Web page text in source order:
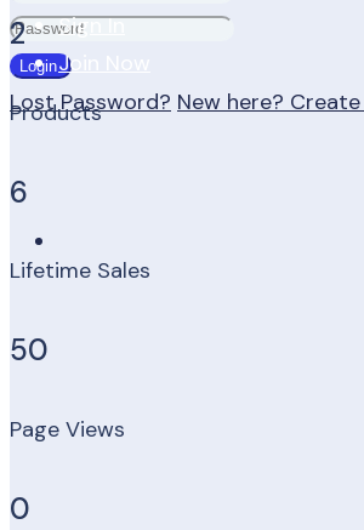
Lost Password? New here?
Sign In
Join Now
2
Products
6
Lifetime Sales
50
Page Views
0